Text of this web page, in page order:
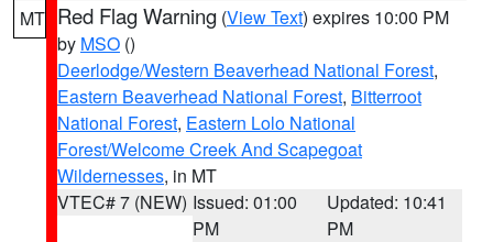
MT Red Flag Warning (View Text) expires 10:00 PM
by MSO ()
Deerlodge/Western Beaverhead National Forest,
Eastern Beaverhead National Forest, Bitterroot
National Forest, Eastern Lolo National
Forest/Welcome Creek And Scapegoat
Wildernesses, in MT
VTEC# 7 (NEW) Issued: 01:00
PM
Updated: 10:41
PM